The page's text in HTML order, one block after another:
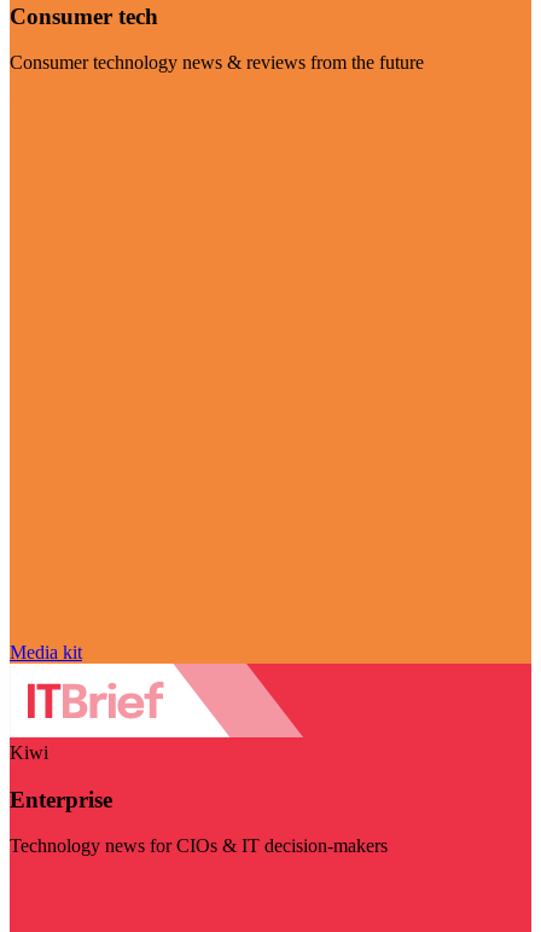
Consumer tech
Consumer technology news & reviews from the future
Media kit
Kiwi
Enterprise
Technology news for CIOs & IT decision-makers